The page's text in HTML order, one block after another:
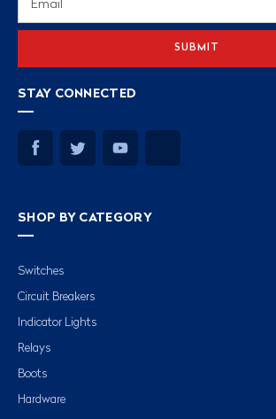
STAY CONNECTED
SHOP BY CATEGORY
Switches
Circuit Breakers
Indicator Lights
Relays
Boots
Hardware